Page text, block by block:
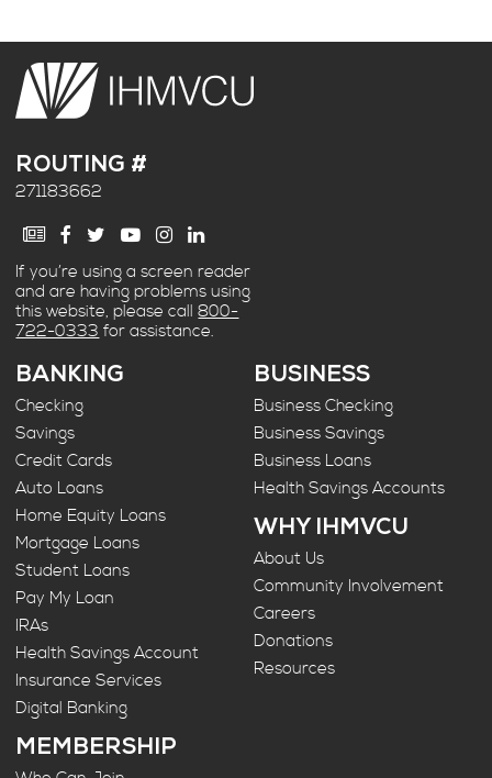
ROUTING #
271183662
If you’re using a screen reader
and are having problems using
this website, please call800-
722-0333 for assistance.
BANKING
Checking
Savings
Credit Cards
Auto Loans
Home Equity Loans
Mortgage Loans
Student Loans
Pay My Loan
IRAs
Health Savings Account
Insurance Services
Digital Banking
BUSINESS
Business Checking
Business Savings
Business Loans
Health Savings Accounts
WHY IHMVCU
About Us
Community Involvement
Careers
Donations
Resources
MEMBERSHIP